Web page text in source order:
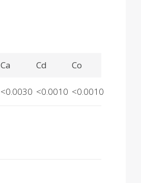
Ca
<0.0030
Cd
<0.0010
Co
<0.0010